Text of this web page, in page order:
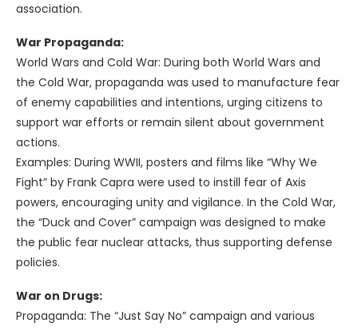
association.
War Propaganda:
World Wars and Cold War: During both World Wars and
the Cold War, propaganda was used to manufacture fear
of enemy capabilities and intentions, urging citizens to
support war efforts or remain silent about government
actions.
Examples: During WWII, posters and films like “Why We
Fight” by Frank Capra were used to instill fear of Axis
powers, encouraging unity and vigilance. In the Cold War,
the “Duck and Cover” campaign was designed to make
the public fear nuclear attacks, thus supporting defense
policies.
War on Drugs:
Propaganda: The “Just Say No” campaign and various